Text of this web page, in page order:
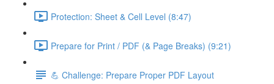
Protection: Sheet & Cell Level (8:47)
Prepare for Print / PDF (& Page Breaks) (9:21)
💪 Challenge: Prepare Proper PDF Layout